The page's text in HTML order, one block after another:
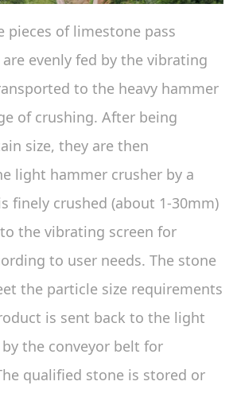
pieces of limestone pass
evenly fed by the vibrating
to the heavy hammer
of crushing. After being
size, they are then
light hammer crusher by a
finely crushed (about 1-30mm)
the vibrating screen for
to user needs. The stone
the particle size requirements
is sent back to the light
the conveyor belt for
qualified stone is stored or